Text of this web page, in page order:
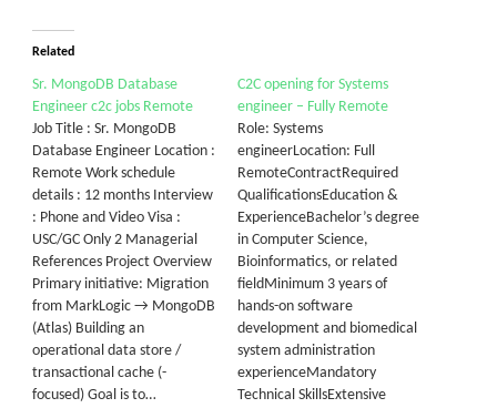
Related
Sr. MongoDB Database
Engineer c2c jobs Remote
Job Title : Sr. MongoDB
Database Engineer Location :
Remote Work schedule
details : 12 months Interview
: Phone and Video Visa :
USC/GC Only 2 Managerial
References Project Overview
Primary initiative: Migration
from MarkLogic → MongoDB
(Atlas) Building an
operational data store /
transactional cache (-
focused) Goal is to…
C2C opening for Systems
engineer – Fully Remote
Role: Systems
engineerLocation: Full
RemoteContractRequired
QualificationsEducation &
ExperienceBachelor’s degree
in Computer Science,
Bioinformatics, or related
fieldMinimum 3 years of
hands-on software
development and biomedical
system administration
experienceMandatory
Technical SkillsExtensive